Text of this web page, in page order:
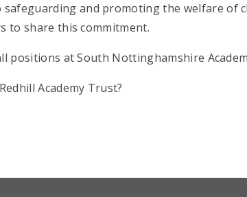
and promoting the welfare of
to share this commitment.
positions at South Nottinghamshire
Academy Trust?